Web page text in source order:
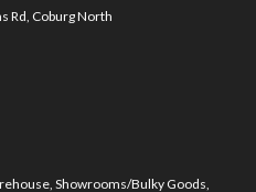
Operations
Rd, Coburg North
Showrooms/Bulky Goods,